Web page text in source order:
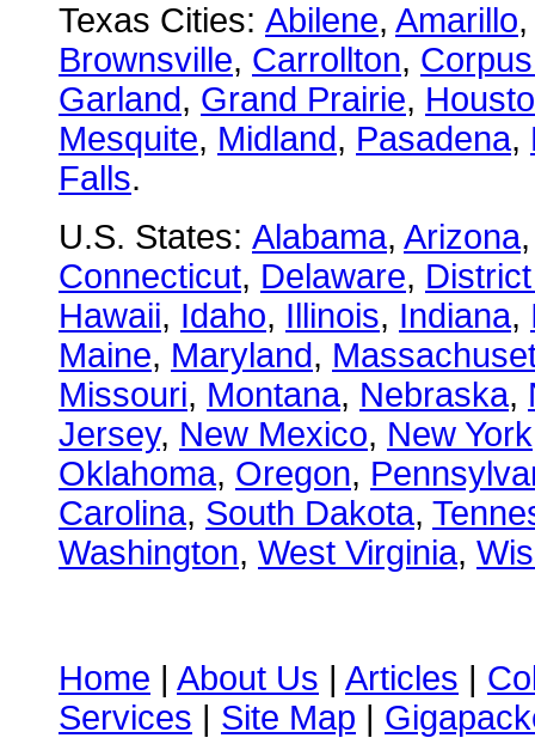
Texas Cities: Abilene, Amarillo,
Brownsville, Carrollton,
Garland, Grand Prairie,
Mesquite, Midland, Pasadena,
Falls.
U.S. States: Alabama, Arizona
Connecticut, Delaware,
Hawaii, Idaho, Illinois, Indiana,
Maine, Maryland,
Missouri, Montana, Nebraska,
Jersey, New Mexico, New York
Oklahoma, Oregon,
Carolina, South Dakota,
Washington, West Virginia,
Home | About Us | Articles |
Services | Site Map |